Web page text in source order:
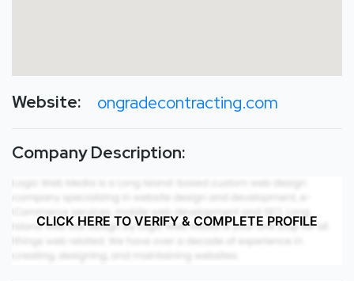
Website: ongradecontracting.com
Company Description:
CLICK HERE TO VERIFY & COMPLETE PROFILE